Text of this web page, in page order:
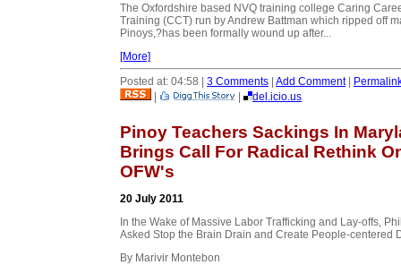
The Oxfordshire based NVQ training college Caring
Training (CCT) run by Andrew Battman which ripped off
Pinoys,?has been formally wound up after...
[More]
Posted at: 04:58 | 3 Comments | Add Comment|
|
| del.icio.us
Pinoy Teachers Sackings In
Brings Call For Radical Rethink
OFW's
20 July 2011
In the Wake of Massive Labor Trafficking and Lay-offs,
Asked Stop the Brain Drain and Create People-centered
By Marivir Montebon